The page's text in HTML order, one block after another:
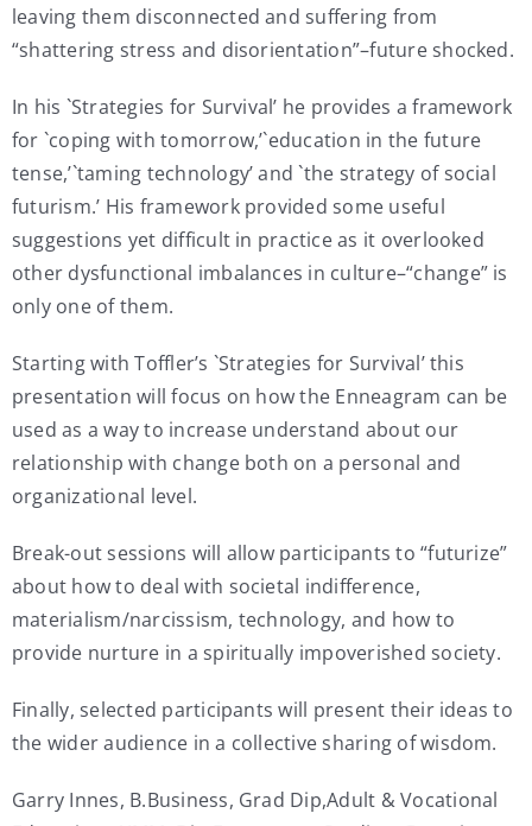
leaving them disconnected and suffering from
“shattering stress and disorientation”–future shocked.
In his `Strategies for Survival’ he provides a framework
for `coping with tomorrow,’`education in the future
tense,’`taming technology’ and `the strategy of social
futurism.’ His framework provided some useful
suggestions yet difficult in practice as it overlooked
other dysfunctional imbalances in culture–“change” is
only one of them.
Starting with Toffler’s `Strategies for Survival’ this
presentation will focus on how the Enneagram can be
used as a way to increase understand about our
relationship with change both on a personal and
organizational level.
Break-out sessions will allow participants to “futurize”
about how to deal with societal indifference,
materialism/narcissism, technology, and how to
provide nurture in a spiritually impoverished society.
Finally, selected participants will present their ideas to
the wider audience in a collective sharing of wisdom.
Garry Innes, B.Business, Grad Dip,Adult & Vocational